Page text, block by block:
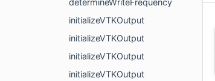
determineWriteFrequency
initializeVTKOutput
initializeVTKOutput
initializeVTKOutput
initializeVTKOutput